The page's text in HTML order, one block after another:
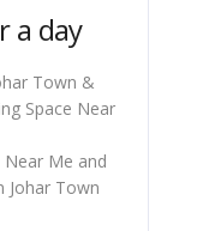
a day
Town &
Space Near
Me and
Johar Town